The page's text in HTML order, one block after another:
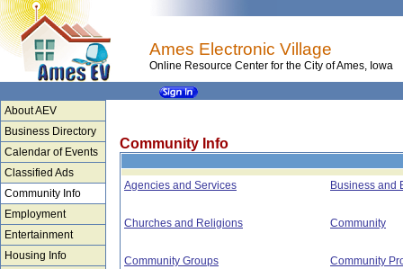
Ames Electronic Village
Online Resource Center for the City of Ames, Iowa
About AEV
Business Directory
Calendar of Events
Classified Ads
Community Info
Employment
Entertainment
Housing Info
Community Info
Agencies and Services Business and
Churches and Religions Community
Community Groups Community